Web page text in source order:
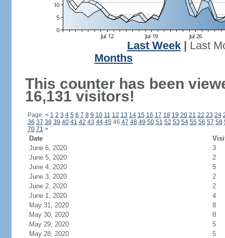
Last Week
Last
Months
This counter has been
16,131 visitors!
Page: < 1 2 3 4 5 6 7 8 9 10 11 12 13 14 15 16 17 18 19 20 21 22 23 24
36 37 38 39 40 41 42 43 44 4546 47 48 49 50 51 52 53 54 55 56 57 58
70 71 >
Date
June 6, 2020
3
June 5, 2020
2
June 4, 2020
5
June 3, 2020
2
June 2, 2020
2
June 1, 2020
4
May 31, 2020
8
May 30, 2020
8
May 29, 2020
5
May 28, 2020
5